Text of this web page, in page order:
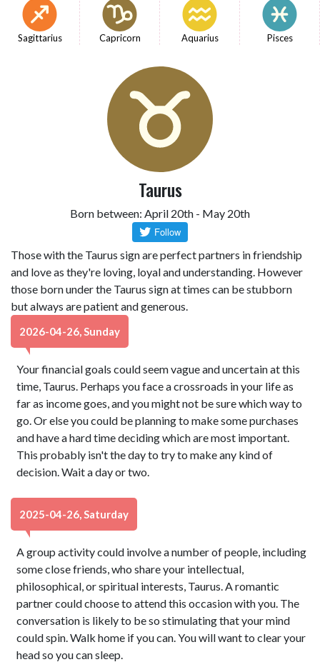
Sagittarius Capricorn Aquarius Pisces
Taurus
Born between: April 20th - May 20th
Those with the Taurus sign are perfect partners in friendship
and love as they're loving, loyal and understanding. However
those born under the Taurus sign at times can be stubborn
but always are patient and generous.
2026-04-26, Sunday
Your financial goals could seem vague and uncertain at this
time, Taurus. Perhaps you face a crossroads in your life as
far as income goes, and you might not be sure which way to
go. Or else you could be planning to make some purchases
and have a hard time deciding which are most important.
This probably isn't the day to try to make any kind of
decision. Wait a day or two.
2025-04-26, Saturday
A group activity could involve a number of people, including
some close friends, who share your intellectual,
philosophical, or spiritual interests, Taurus. A romantic
partner could choose to attend this occasion with you. The
conversation is likely to be so stimulating that your mind
could spin. Walk home if you can. You will want to clear your
head so you can sleep.